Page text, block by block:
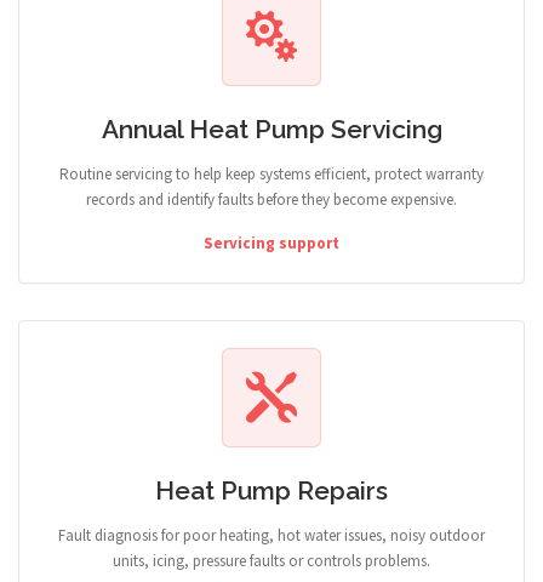
Annual Heat Pump Servicing
Routine servicing to help keep systems efficient, protect warranty
records and identify faults before they become expensive.
Servicing support
Heat Pump Repairs
Fault diagnosis for poor heating, hot water issues, noisy outdoor
units, icing, pressure faults or controls problems.